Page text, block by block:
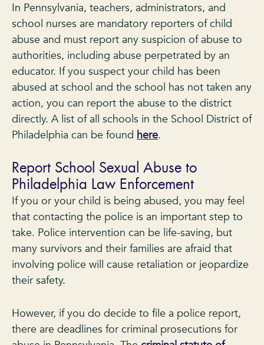
In Pennsylvania, teachers, administrators, and
school nurses are mandatory reporters of child
abuse and must report any suspicion of abuse to
authorities, including abuse perpetrated by an
educator. If you suspect your child has been
abused at school and the school has not taken any
action, you can report the abuse to the district
directly. A list of all schools in the School District of
Philadelphia can be found here.
Report School Sexual Abuse to
Philadelphia Law Enforcement
If you or your child is being abused, you may feel
that contacting the police is an important step to
take. Police intervention can be life-saving, but
many survivors and their families are afraid that
involving police will cause retaliation or jeopardize
their safety.
However, if you do decide to file a police report,
there are deadlines for criminal prosecutions for